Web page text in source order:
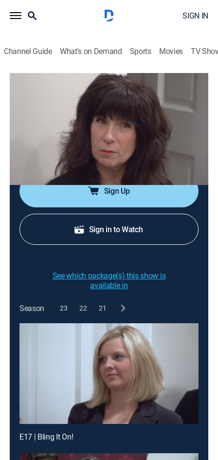
SIGN IN
Channel Guide What's on Demand Sports Movies TV
Say Yes to the Dress
S8 E4 | Sister, Sister
Reality, Fashion|discovery+ 2012
Katie is convinced to ditch her jeans and cowboy
boots for a wedding gown; Courtney's looking for a
flashy ball gown; Jennifer ordered her dress a size too
Sign Up
Sign in to Watch
See which package(s) this show is
available in
Season 23 22 21
E17 | Bling It On!